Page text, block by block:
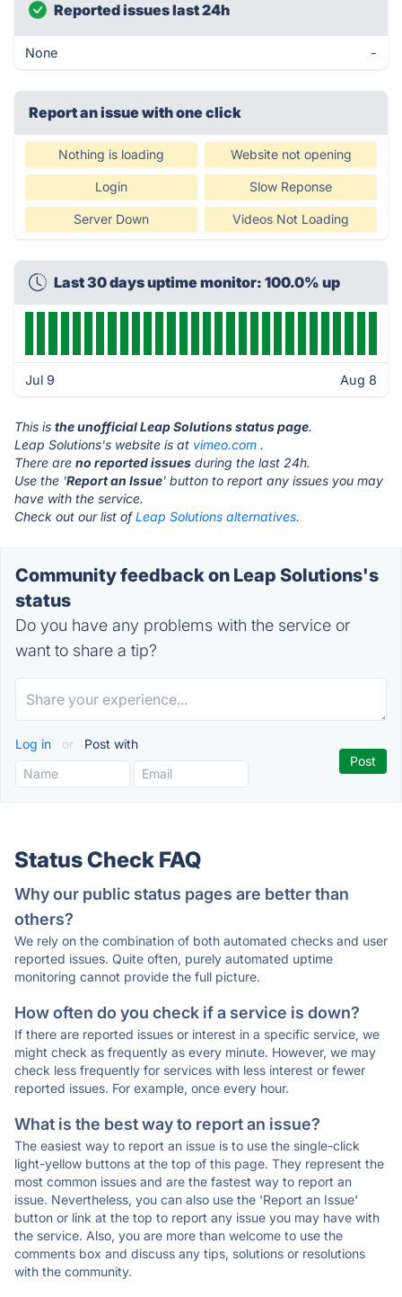
Reported issues last 24h
None -
Report an issue with one click
Nothing is loading Website not opening
Login Slow Reponse
Server Down Videos Not Loading
Last 30 days uptime monitor: 100.0% up
Jul 9 Aug 8
This is the unofficial Leap Solutions status page.
Leap Solutions's website is at vimeo.com .
There are no reported issues during the last 24h.
Use the 'Report an Issue' button to report any issues you may
have with the service.
Check out our list ofLeap Solutions alternatives.
Community feedback on Leap Solutions's
status
Do you have any problems with the service or
want to share a tip?
Log in or Post with
Status Check FAQ
Why our public status pages are better than
others?
We rely on the combination of both automated checks and user
reported issues. Quite often, purely automated uptime
monitoring cannot provide the full picture.
How often do you check if a service is down?
If there are reported issues or interest in a specific service, we
might check as frequently as every minute. However, we may
check less frequently for services with less interest or fewer
reported issues. For example, once every hour.
What is the best way to report an issue?
The easiest way to report an issue is to use the single-click
light-yellow buttons at the top of this page. They represent the
most common issues and are the fastest way to report an
issue. Nevertheless, you can also use the 'Report an Issue'
button or link at the top to report any issue you may have with
the service. Also, you are more than welcome to use the
comments box and discuss any tips, solutions or resolutions
with the community.